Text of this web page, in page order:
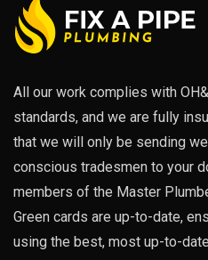
All our work complies with
standards, and we are fully
that we will only be sending
conscious tradesmen to your
members of the Master
Green cards are up-to-date,
using the best, most up-to-